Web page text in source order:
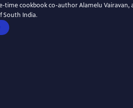
time cookbook co-author Alamelu Vairavan,
South India.